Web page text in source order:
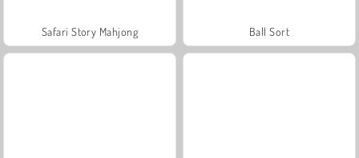
Safari Story Mahjong Ball Sort